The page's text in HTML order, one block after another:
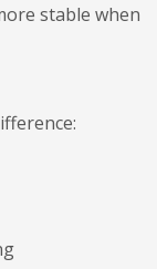
stable when